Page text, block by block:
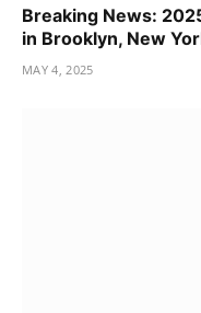
Breaking News:
in Brooklyn, New
MAY 4, 2025